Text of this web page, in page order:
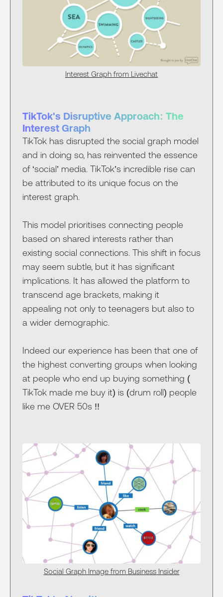
Interest Graph from Livechat
TikTok's Disruptive Approach: The
Interest Graph
TikTok has disrupted the social graph model
and in doing so, has reinvented the essence
of ‘social’ media. TikTok’s incredible rise can
be attributed to its unique focus on the
interest graph.
This model prioritises connecting people
based on shared interests rather than
existing social connections. This shift in focus
may seem subtle, but it has significant
implications. It has allowed the platform to
transcend age brackets, making it
appealing not only to teenagers but also to
a wider demographic.
Indeed our experience has been that one of
the highest converting groups when looking
at people who end up buying something (
TikTok made me buy it) is (drum roll) people
like me OVER 50s !!
Social Graph Image from Business Insider